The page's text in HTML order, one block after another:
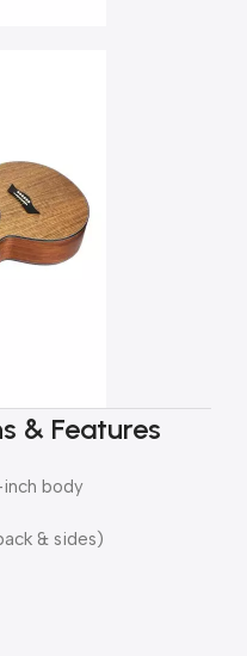
& Features
body
& sides)